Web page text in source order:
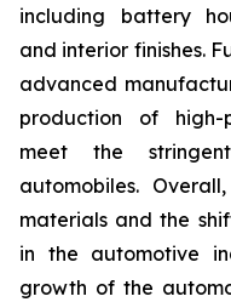
including battery
and interior finishes.
advanced
production of high-
meet the
automobiles.
materials and the
in the automotive
growth of the